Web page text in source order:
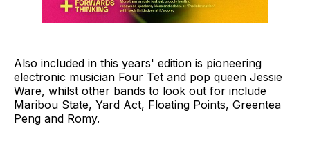
Also included in this years' edition is pioneering
electronic musician Four Tet and pop queen Jessie
Ware, whilst other bands to look out for include
Maribou State, Yard Act, Floating Points, Greentea
Peng and Romy.